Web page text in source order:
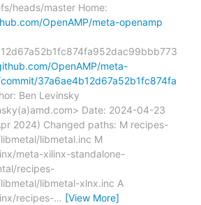
heads/master Home:
OpenAMP/meta-openamp
OpenAMP/meta-
37a6ae4b12d67a52b1fc874fa
Ben Levinsky
Date: 2024-04-23
2024) Changed paths: M recipes-
libmetal.inc M
meta-xilinx-standalone-
recipes-
libmetal-xlnx.inc A
recipes-… [View More]